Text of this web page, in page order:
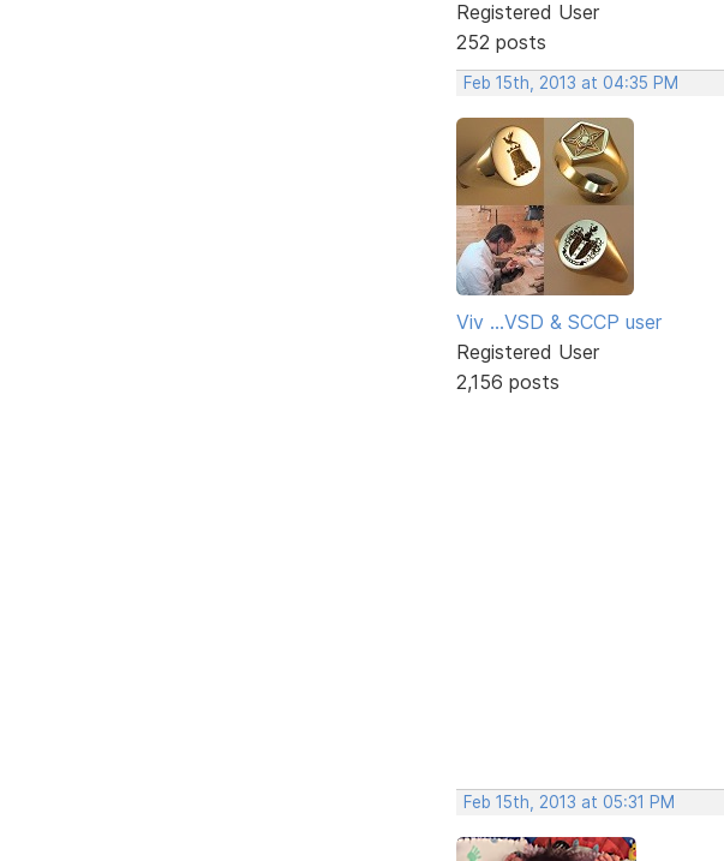
Registered User
252 posts
Feb 15th, 2013 at 04:35 PM
Viv ...VSD & SCCP user
Registered User
2,156 posts
Feb 15th, 2013 at 05:31 PM